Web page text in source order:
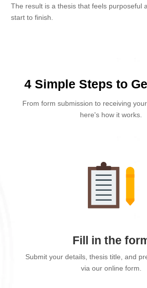
The result is a thesis that feels purposeful
start to finish.
4 Simple Steps to
From form submission to receiving
here's how it works.
Fill in the
Submit your details, thesis title, and
via our online form.